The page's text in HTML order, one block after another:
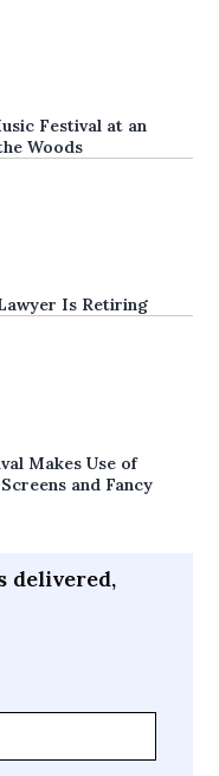
Festival at an
Woods
Is Retiring
Makes Use of
and Fancy
delivered,